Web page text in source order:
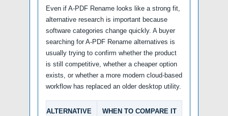
Even if A-PDF Rename looks like a strong fit,
alternative research is important because
software categories change quickly. A buyer
searching for A-PDF Rename alternatives is
usually trying to confirm whether the product
is still competitive, whether a cheaper option
exists, or whether a more modern cloud-based
workflow has replaced an older desktop utility.
ALTERNATIVE WHEN TO COMPARE IT